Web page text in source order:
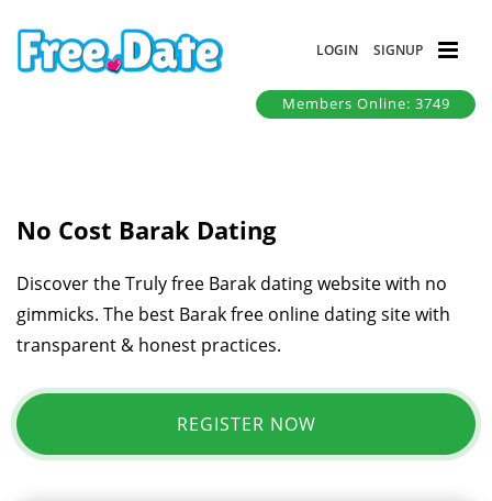
LOGIN SIGNUP
Members Online: 3749
No Cost Barak Dating
Discover the Truly free Barak dating website with no
gimmicks. The best Barak free online dating site with
transparent & honest practices.
REGISTER NOW